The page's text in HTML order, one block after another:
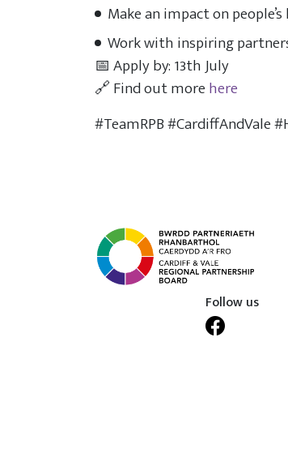
Make an impact on
Work with inspiring
📅 Apply by: 13th July
🔗 Find out morehere
#TeamRPB #CardiffAndVale
Follow us